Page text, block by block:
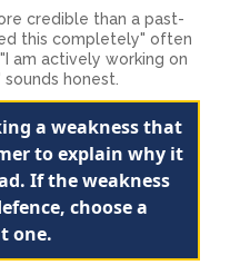
credible than a past-
this completely" often
am actively working on
honest.
a weakness that
to explain why it
If the weakness
choose a
one.